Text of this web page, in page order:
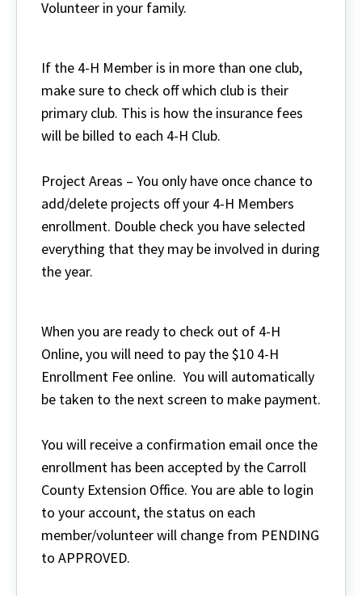
Volunteer in your family.
If the 4-H Member is in more than one club,
make sure to check off which club is their
primary club. This is how the insurance fees
will be billed to each 4-H Club.
Project Areas – You only have once chance to
add/delete projects off your 4-H Members
enrollment. Double check you have selected
everything that they may be involved in during
the year.
When you are ready to check out of 4-H
Online, you will need to pay the $10 4-H
Enrollment Fee online. You will automatically
be taken to the next screen to make payment.
You will receive a confirmation email once the
enrollment has been accepted by the Carroll
County Extension Office. You are able to login
to your account, the status on each
member/volunteer will change from PENDING
to APPROVED.